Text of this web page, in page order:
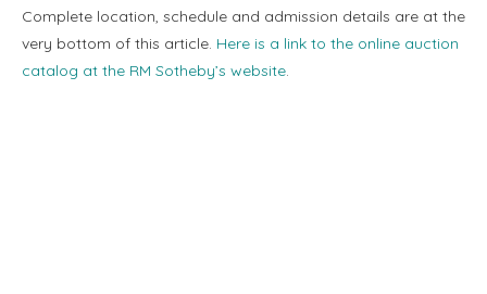
Complete location, schedule and admission details are at the
very bottom of this article. Here is a link to the online auction
catalog at the RM Sotheby’s website.